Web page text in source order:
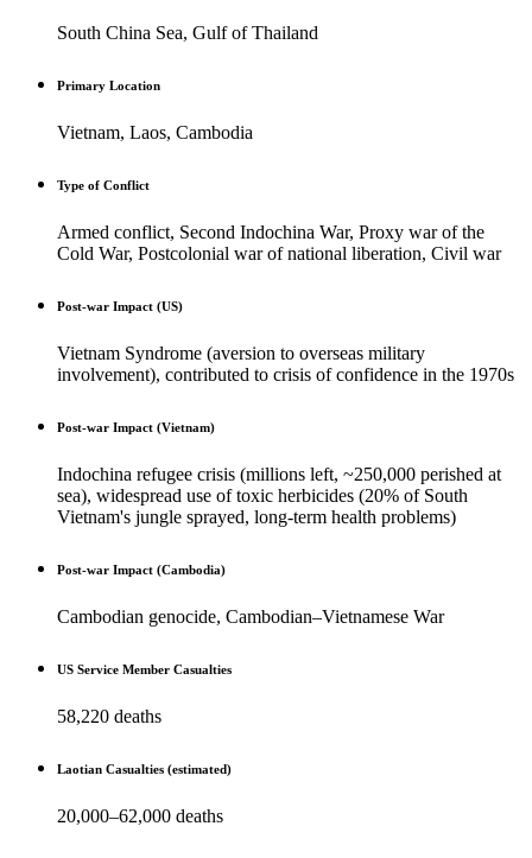
South China Sea, Gulf of Thailand
Primary Location
Vietnam, Laos, Cambodia
Type of Conflict
Armed conflict, Second Indochina War, Proxy war of the
Cold War, Postcolonial war of national liberation, Civil war
Post-war Impact (US)
Vietnam Syndrome (aversion to overseas military
involvement), contributed to crisis of confidence in the 1970s
Post-war Impact (Vietnam)
Indochina refugee crisis (millions left, ~250,000 perished at
sea), widespread use of toxic herbicides (20% of South
Vietnam's jungle sprayed, long-term health problems)
Post-war Impact (Cambodia)
Cambodian genocide, Cambodian–Vietnamese War
US Service Member Casualties
58,220 deaths
Laotian Casualties (estimated)
20,000–62,000 deaths